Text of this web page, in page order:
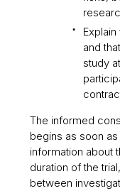
and
study
The informed
begins as soon
information about
duration of the
between